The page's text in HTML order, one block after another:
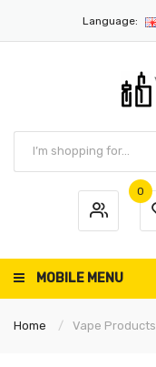
Language:
0
MOBILE MENU
Home Vape Products